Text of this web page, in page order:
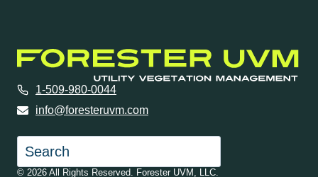
1-509-980-0044
info@foresteruvm.com
© 2026 All Rights Reserved. Forester UVM, LLC.